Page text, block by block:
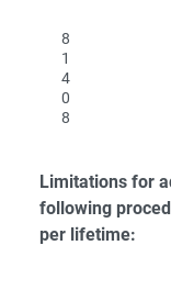
8
1
4
0
8
Limitations for
following
per lifetime: